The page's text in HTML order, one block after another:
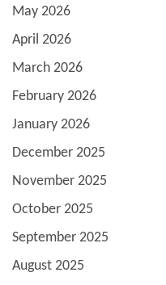
May 2026
April 2026
March 2026
February 2026
January 2026
December 2025
November 2025
October 2025
September 2025
August 2025